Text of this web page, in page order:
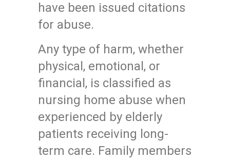
have been issued citations
for abuse.
Any type of harm, whether
physical, emotional, or
financial, is classified as
nursing home abuse when
experienced by elderly
patients receiving long-
term care. Family members